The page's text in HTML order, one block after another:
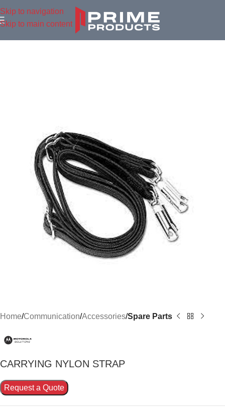
Skip to navigation
Skip to main content
Home Communication Accessories Spare Parts
CARRYING NYLON STRAP
Request a Quote